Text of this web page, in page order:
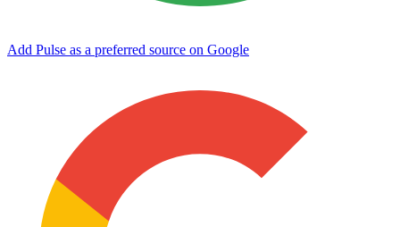
Add Pulse as a preferred source on Google